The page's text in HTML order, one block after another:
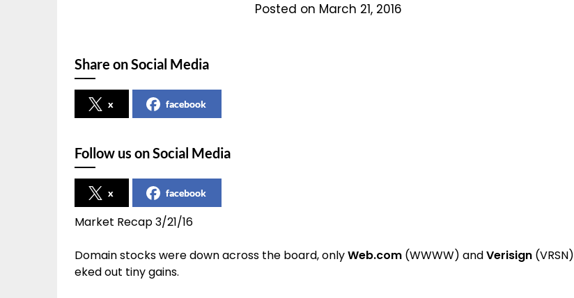
Posted on March 21, 2016
Share on Social Media
x facebook
Follow us on Social Media
x facebook
Market Recap 3/21/16
Domain stocks were down across the board, onlyWeb.com (WWWW) andVerisign (VRSN)
eked out tiny gains.